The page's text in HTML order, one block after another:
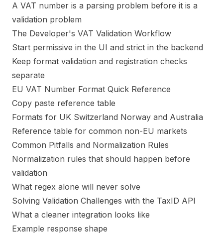
A VAT number is a parsing problem before it is a
validation problem
The Developer's VAT Validation Workflow
Start permissive in the UI and strict in the backend
Keep format validation and registration checks
separate
EU VAT Number Format Quick Reference
Copy paste reference table
Formats for UK Switzerland Norway and Australia
Reference table for common non-EU markets
Common Pitfalls and Normalization Rules
Normalization rules that should happen before
validation
What regex alone will never solve
Solving Validation Challenges with the TaxID API
What a cleaner integration looks like
Example response shape